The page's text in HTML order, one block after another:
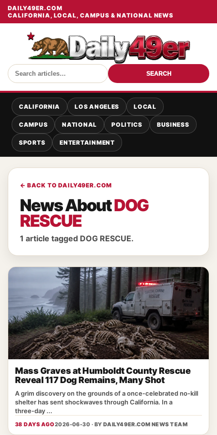
DAILY49ER.COM
CALIFORNIA, LOCAL, CAMPUS & NATIONAL NEWS
SEARCH
CALIFORNIA LOS ANGELES LOCAL
CAMPUS NATIONAL POLITICS BUSINESS
SPORTS ENTERTAINMENT
← BACK TO DAILY49ER.COM
News AboutDOG
RESCUE
1 article tagged DOG RESCUE.
Mass Graves at Humboldt County Rescue
Reveal 117 Dog Remains, Many Shot
A grim discovery on the grounds of a once‑celebrated no‑kill
shelter has sent shockwaves through California. In a
three‑day ...
38 DAYS AGO2026-06-30 · BY DAILY49ER.COM NEWS TEAM